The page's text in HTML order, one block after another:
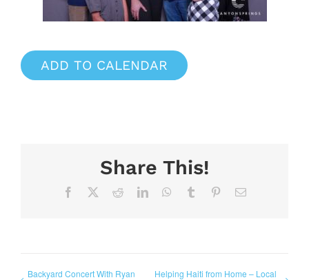
ADD TO CALENDAR
Share This!
Facebook RedditLinkedInWhatsApp
Tumblr PinterestEmail
Backyard Concert With Ryan
Helping Haiti from Home – Local